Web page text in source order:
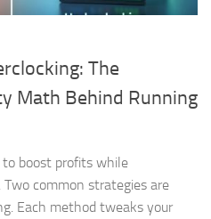
The
Math Behind Running
boost profits while
common strategies are
Each method tweaks your